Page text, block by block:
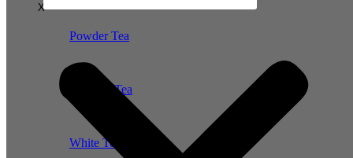
Powder Tea
Rooibos Tea
White Tea
X